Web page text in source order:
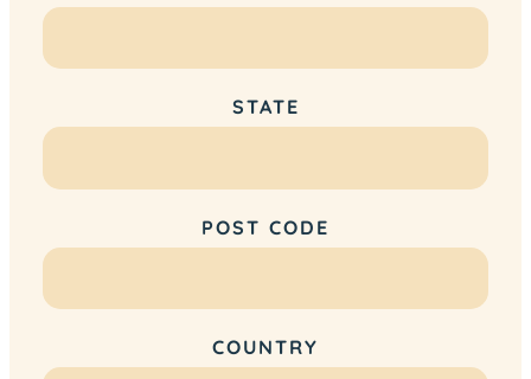
STATE
POST CODE
COUNTRY